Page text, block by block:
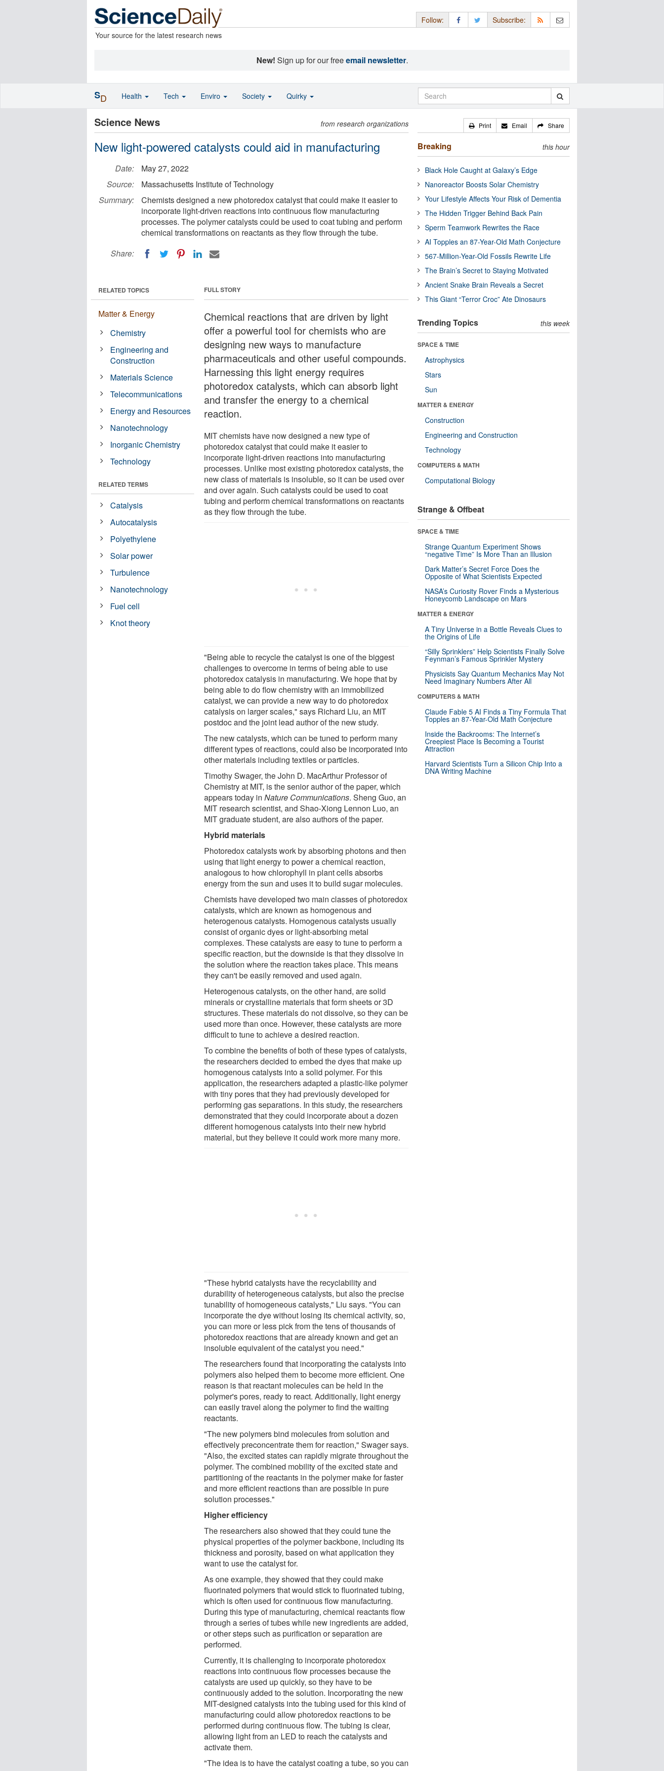
Your source for the latest research news
Follow: Subscribe:
New! Sign up for our freeemail newsletter.
Science News from research organizations
New light-powered catalysts could aid in manufacturing
Date:
May 27, 2022
Source:
Massachusetts Institute of Technology
Summary:
Chemists designed a new photoredox catalyst that could make it easier to
incorporate light-driven reactions into continuous flow manufacturing
processes. The polymer catalysts could be used to coat tubing and perform
chemical transformations on reactants as they flow through the tube.
Share:
FULL STORY
Chemical reactions that are driven by light
offer a powerful tool for chemists who are
designing new ways to manufacture
pharmaceuticals and other useful compounds.
Harnessing this light energy requires
photoredox catalysts, which can absorb light
and transfer the energy to a chemical
reaction.
MIT chemists have now designed a new type of
photoredox catalyst that could make it easier to
incorporate light-driven reactions into manufacturing
processes. Unlike most existing photoredox catalysts, the
new class of materials is insoluble, so it can be used over
and over again. Such catalysts could be used to coat
tubing and perform chemical transformations on reactants
as they flow through the tube.
"Being able to recycle the catalyst is one of the biggest
challenges to overcome in terms of being able to use
photoredox catalysis in manufacturing. We hope that by
being able to do flow chemistry with an immobilized
catalyst, we can provide a new way to do photoredox
catalysis on larger scales," says Richard Liu, an MIT
postdoc and the joint lead author of the new study.
The new catalysts, which can be tuned to perform many
different types of reactions, could also be incorporated into
other materials including textiles or particles.
Timothy Swager, the John D. MacArthur Professor of
Chemistry at MIT, is the senior author of the paper, which
appears today inNature Communications. Sheng Guo, an
MIT research scientist, and Shao-Xiong Lennon Luo, an
MIT graduate student, are also authors of the paper.
Hybrid materials
Photoredox catalysts work by absorbing photons and then
using that light energy to power a chemical reaction,
analogous to how chlorophyll in plant cells absorbs
energy from the sun and uses it to build sugar molecules.
Chemists have developed two main classes of photoredox
catalysts, which are known as homogenous and
heterogenous catalysts. Homogenous catalysts usually
consist of organic dyes or light-absorbing metal
complexes. These catalysts are easy to tune to perform a
specific reaction, but the downside is that they dissolve in
the solution where the reaction takes place. This means
they can't be easily removed and used again.
Heterogenous catalysts, on the other hand, are solid
minerals or crystalline materials that form sheets or 3D
structures. These materials do not dissolve, so they can be
used more than once. However, these catalysts are more
difficult to tune to achieve a desired reaction.
To combine the benefits of both of these types of catalysts,
the researchers decided to embed the dyes that make up
homogenous catalysts into a solid polymer. For this
application, the researchers adapted a plastic-like polymer
with tiny pores that they had previously developed for
performing gas separations. In this study, the researchers
demonstrated that they could incorporate about a dozen
different homogenous catalysts into their new hybrid
material, but they believe it could work more many more.
"These hybrid catalysts have the recyclability and
durability of heterogeneous catalysts, but also the precise
tunability of homogeneous catalysts," Liu says. "You can
incorporate the dye without losing its chemical activity, so,
you can more or less pick from the tens of thousands of
photoredox reactions that are already known and get an
insoluble equivalent of the catalyst you need."
The researchers found that incorporating the catalysts into
polymers also helped them to become more efficient. One
reason is that reactant molecules can be held in the
polymer's pores, ready to react. Additionally, light energy
can easily travel along the polymer to find the waiting
reactants.
"The new polymers bind molecules from solution and
effectively preconcentrate them for reaction," Swager says.
"Also, the excited states can rapidly migrate throughout the
polymer. The combined mobility of the excited state and
partitioning of the reactants in the polymer make for faster
and more efficient reactions than are possible in pure
solution processes."
Higher efficiency
The researchers also showed that they could tune the
physical properties of the polymer backbone, including its
thickness and porosity, based on what application they
want to use the catalyst for.
As one example, they showed that they could make
fluorinated polymers that would stick to fluorinated tubing,
which is often used for continuous flow manufacturing.
During this type of manufacturing, chemical reactants flow
through a series of tubes while new ingredients are added,
or other steps such as purification or separation are
performed.
Currently, it is challenging to incorporate photoredox
reactions into continuous flow processes because the
catalysts are used up quickly, so they have to be
continuously added to the solution. Incorporating the new
MIT-designed catalysts into the tubing used for this kind of
manufacturing could allow photoredox reactions to be
performed during continuous flow. The tubing is clear,
allowing light from an LED to reach the catalysts and
activate them.
"The idea is to have the catalyst coating a tube, so you can
RELATED TOPICS
Matter & Energy
Chemistry
Engineering and
Construction
Materials Science
Telecommunications
Energy and Resources
Nanotechnology
Inorganic Chemistry
Technology
RELATED TERMS
Catalysis
Autocatalysis
Polyethylene
Solar power
Turbulence
Nanotechnology
Fuel cell
Knot theory
Print Email Share
Breaking this hour
Black Hole Caught at Galaxy’s Edge
Nanoreactor Boosts Solar Chemistry
Your Lifestyle Affects Your Risk of Dementia
The Hidden Trigger Behind Back Pain
Sperm Teamwork Rewrites the Race
AI Topples an 87-Year-Old Math Conjecture
567-Million-Year-Old Fossils Rewrite Life
The Brain’s Secret to Staying Motivated
Ancient Snake Brain Reveals a Secret
This Giant “Terror Croc” Ate Dinosaurs
Trending Topics this week
SPACE & TIME
Astrophysics
Stars
Sun
MATTER & ENERGY
Construction
Engineering and Construction
Technology
COMPUTERS & MATH
Computational Biology
Strange & Offbeat
SPACE & TIME
Strange Quantum Experiment Shows
“negative Time” Is More Than an Illusion
Dark Matter’s Secret Force Does the
Opposite of What Scientists Expected
NASA’s Curiosity Rover Finds a Mysterious
Honeycomb Landscape on Mars
MATTER & ENERGY
A Tiny Universe in a Bottle Reveals Clues to
the Origins of Life
“Silly Sprinklers” Help Scientists Finally Solve
Feynman’s Famous Sprinkler Mystery
Physicists Say Quantum Mechanics May Not
Need Imaginary Numbers After All
COMPUTERS & MATH
Claude Fable 5 AI Finds a Tiny Formula That
Topples an 87-Year-Old Math Conjecture
Inside the Backrooms: The Internet’s
Creepiest Place Is Becoming a Tourist
Attraction
Harvard Scientists Turn a Silicon Chip Into a
DNA Writing Machine
SD Health Tech Enviro Society Quirky